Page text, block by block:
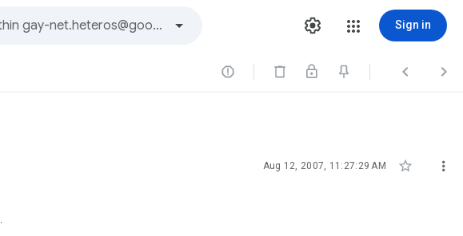
Sign in
  
Aug 12, 2007, 11:27:29 AM  